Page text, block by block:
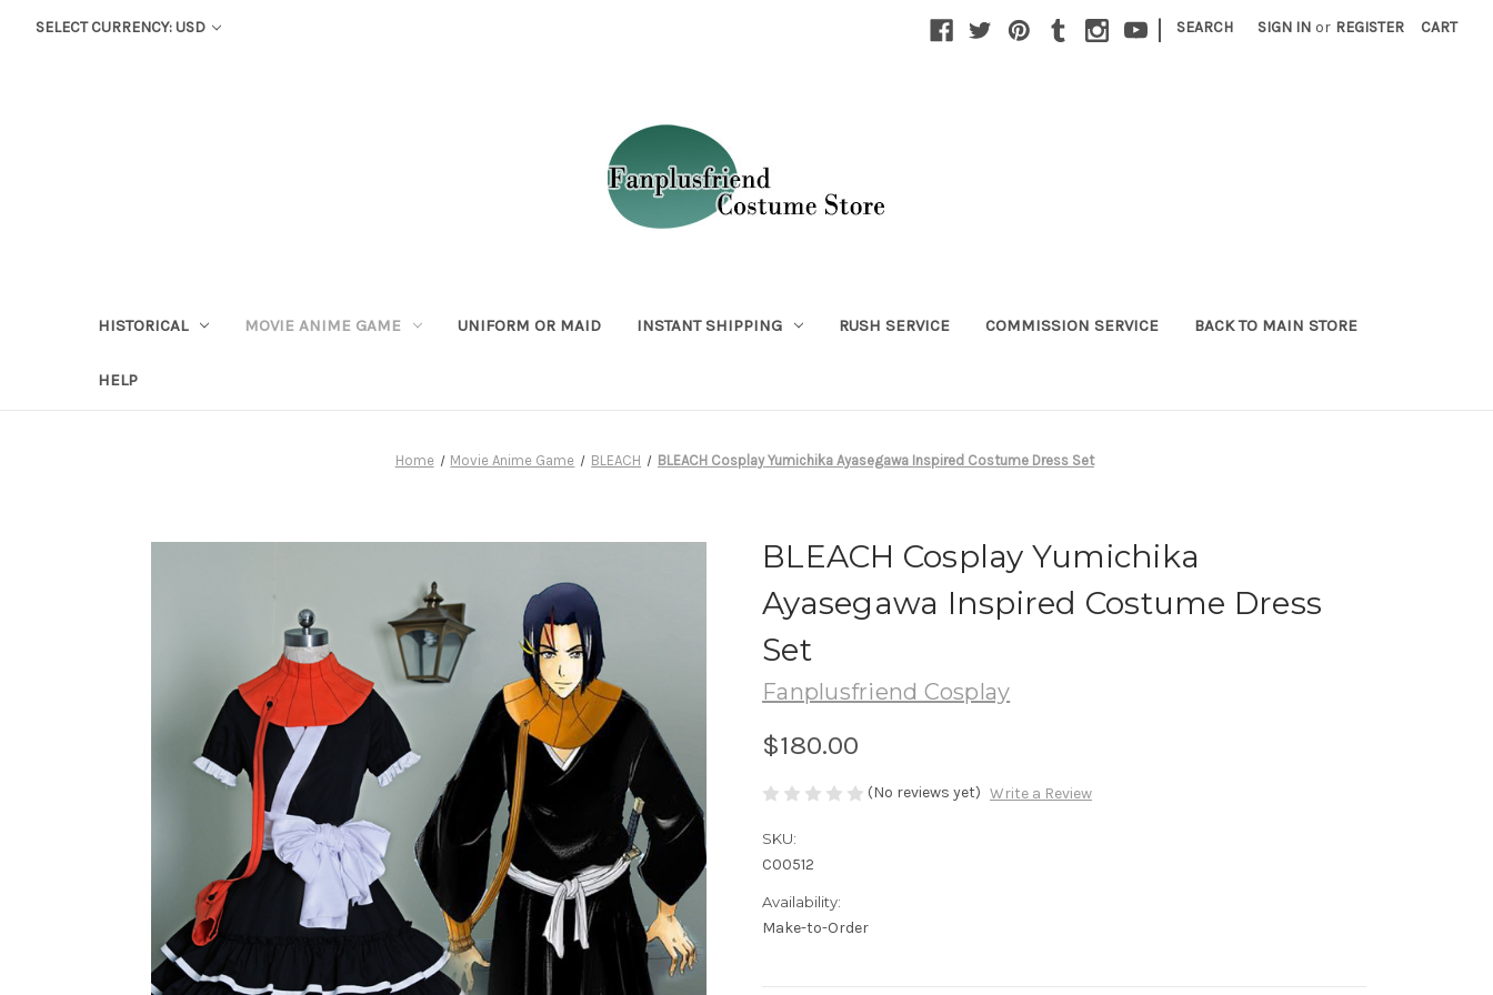
SELECT CURRENCY: USD | SEARCH SIGN IN or REGISTER CART
HISTORICAL MOVIE ANIME GAME UNIFORM OR MAID INSTANT SHIPPING RUSH SERVICE COMMISSION SERVICE BACK TO MAIN STORE
HELP
Home Movie Anime Game BLEACH BLEACH Cosplay Yumichika Ayasegawa Inspired Costume Dress Set
BLEACH Cosplay Yumichika
Ayasegawa Inspired Costume Dress
Set
Fanplusfriend Cosplay
$180.00
(No reviews yet) Write a Review
SKU:
C00512
Availability:
Make-to-Order